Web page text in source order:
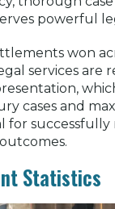
powerful
won
services
cases and
for
Statistics